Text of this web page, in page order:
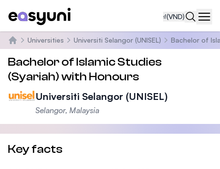
₫(VND)
Trang chủ
Universities Universiti Selangor (UNISEL) Bachelor of
Bachelor of Islamic Studies
(Syariah) with Honours
Universiti Selangor (UNISEL)
Selangor, Malaysia
Key facts